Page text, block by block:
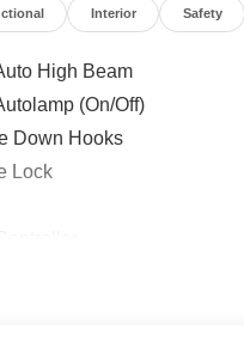
Howell, Fenton, New
$1000 - Retail
Interior Safety
High Beam
(On/Off)
Down Hooks
Lock